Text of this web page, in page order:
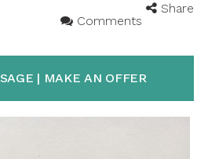
Share
Comments
| MAKE AN OFFER